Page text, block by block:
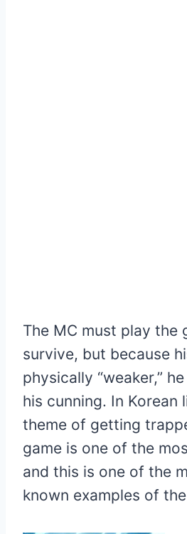
The MC must play the
survive, but because
physically “weaker,”
his cunning. In Korean
theme of getting
game is one of the
and this is one of the
known examples of